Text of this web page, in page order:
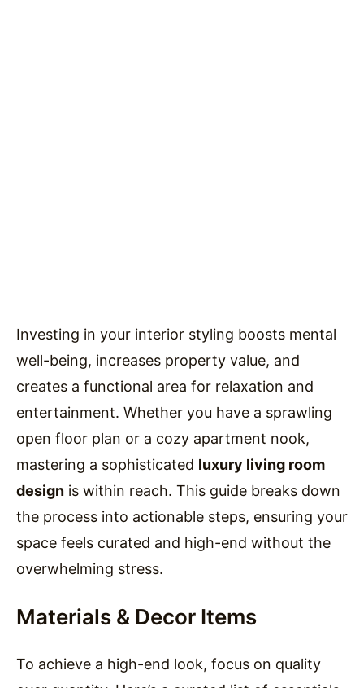
Investing in your interior styling boosts mental
well-being, increases property value, and
creates a functional area for relaxation and
entertainment. Whether you have a sprawling
open floor plan or a cozy apartment nook,
mastering a sophisticated luxury living room
design is within reach. This guide breaks down
the process into actionable steps, ensuring your
space feels curated and high-end without the
overwhelming stress.
Materials & Decor Items
To achieve a high-end look, focus on quality